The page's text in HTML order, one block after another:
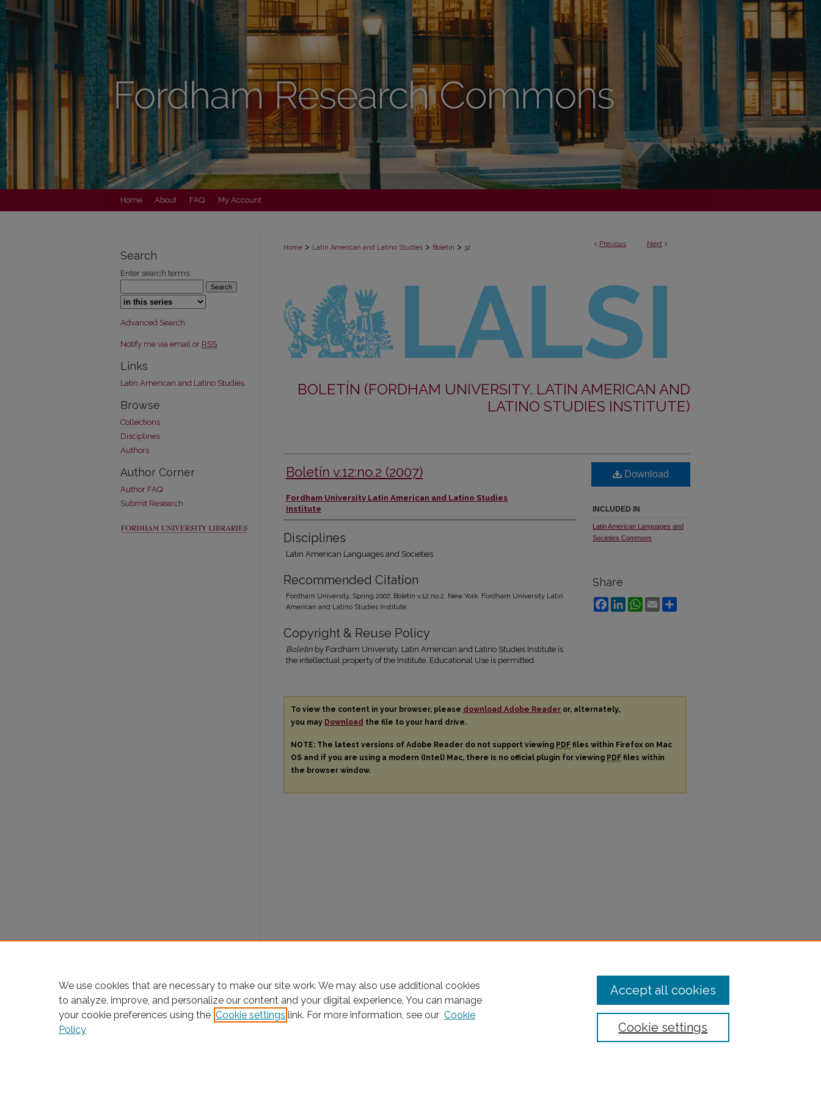
Home About FAQ My Account
< Previous Next >
Home > Latin American and Latino Studies > Boletín > 32
BOLETÍN (FORDHAM UNIVERSITY. LATIN AMERICAN AND
LATINO STUDIES INSTITUTE)
Boletín v.12:no.2 (2007)
Authors
Fordham University Latin American and Latino Studies
Institute
Disciplines
Latin American Languages and Societies
Recommended Citation
Fordham University, Spring 2007, Boletín v.12:no.2, New York. Fordham University Latin
American and Latino Studies Institute.
Copyright & Reuse Policy
Boletín by Fordham University. Latin American and Latino Studies Institute is
the intellectual property of the Institute. Educational Use is permitted.
Download
INCLUDED IN
Latin American Languages and
Societies Commons
Share
FacebookLinkedInWhatsApp
Email
To view the content in your browser, please download Adobe Reader or, alternately,
you may Download the file to your hard drive.
NOTE: The latest versions of Adobe Reader do not support viewing PDF files within Firefox on Mac
OS and if you are using a modern (Intel) Mac, there is no official plugin for viewing PDF files within
the browser window.
Search
Enter search terms:
Select context to search:
Advanced Search
Notify me via email or RSS
Links
Latin American and Latino Studies
Browse
Collections
Disciplines
Authors
Author Corner
Author FAQ
Submit Research
We use cookies that are necessary to make our site work. We may also use additional cookies
to analyze, improve, and personalize our content and your digital experience. You can manage
your cookie preferences using the Cookie settings link. For more information, see our Cookie
Policy
Cookie settings
Accept all cookies